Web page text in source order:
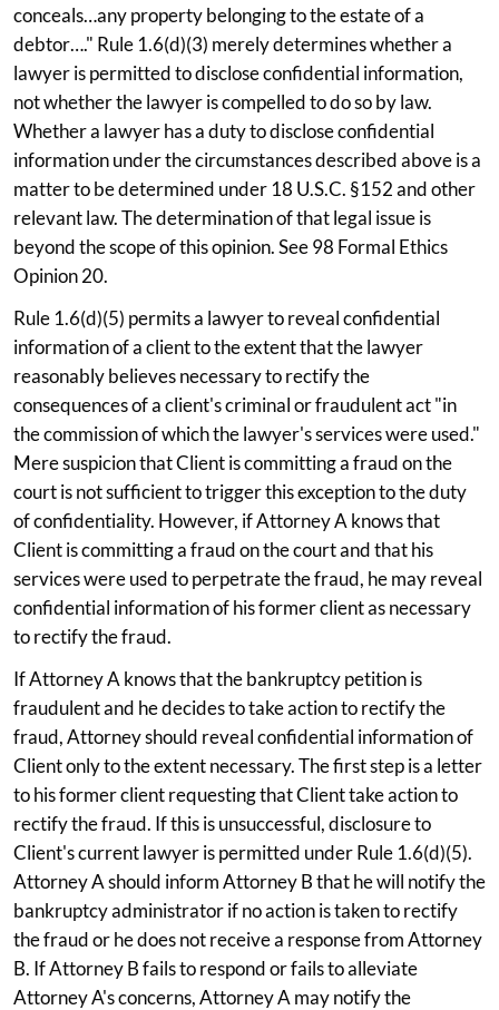
conceals…any property belonging to the estate of a
debtor…." Rule 1.6(d)(3) merely determines whether a
lawyer is permitted to disclose confidential information,
not whether the lawyer is compelled to do so by law.
Whether a lawyer has a duty to disclose confidential
information under the circumstances described above is a
matter to be determined under 18 U.S.C. §152 and other
relevant law. The determination of that legal issue is
beyond the scope of this opinion. See 98 Formal Ethics
Opinion 20.
Rule 1.6(d)(5) permits a lawyer to reveal confidential
information of a client to the extent that the lawyer
reasonably believes necessary to rectify the
consequences of a client's criminal or fraudulent act "in
the commission of which the lawyer's services were used."
Mere suspicion that Client is committing a fraud on the
court is not sufficient to trigger this exception to the duty
of confidentiality. However, if Attorney A knows that
Client is committing a fraud on the court and that his
services were used to perpetrate the fraud, he may reveal
confidential information of his former client as necessary
to rectify the fraud.
If Attorney A knows that the bankruptcy petition is
fraudulent and he decides to take action to rectify the
fraud, Attorney should reveal confidential information of
Client only to the extent necessary. The first step is a letter
to his former client requesting that Client take action to
rectify the fraud. If this is unsuccessful, disclosure to
Client's current lawyer is permitted under Rule 1.6(d)(5).
Attorney A should inform Attorney B that he will notify the
bankruptcy administrator if no action is taken to rectify
the fraud or he does not receive a response from Attorney
B. If Attorney B fails to respond or fails to alleviate
Attorney A's concerns, Attorney A may notify the